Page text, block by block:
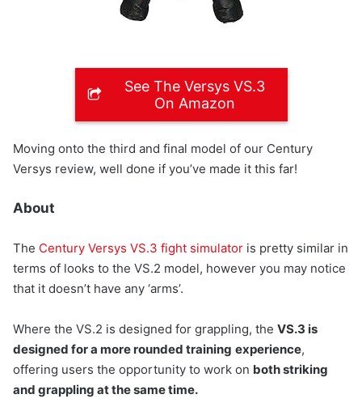
See The Versys VS.3
On Amazon
Moving onto the third and final model of our Century
Versys review, well done if you’ve made it this far!
About
The Century Versys VS.3 fight simulator is pretty similar in
terms of looks to the VS.2 model, however you may notice
that it doesn’t have any ‘arms’.
Where the VS.2 is designed for grappling, the VS.3 is
designed for a more rounded training experience,
offering users the opportunity to work on both striking
and grappling at the same time.